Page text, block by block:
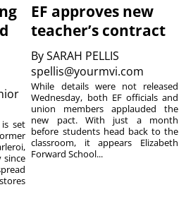
set
since
EF approves new
teacher’s contract
BySARAH PELLIS
spellis@yourmvi.com
While details were not released
Wednesday, both EF officials and
union members applauded the
new pact. With just a month
before students head back to the
classroom, it appears Elizabeth
Forward School...